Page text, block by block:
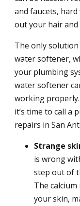
and faucets,
out your hair and
The only
water softener,
your plumbing
water softener
working
it’s time to call a
repairs in San
Strange
is wrong
step out of
The
your skin,